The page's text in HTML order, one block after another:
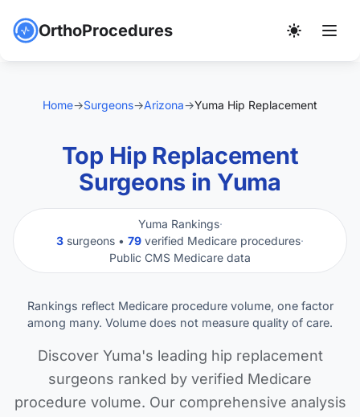
OrthoProcedures
Home→Surgeons→Arizona→Yuma Hip Replacement
Top Hip Replacement
Surgeons in Yuma
Yuma Rankings·
3 surgeons • 79 verified Medicare procedures·
Public CMS Medicare data
Rankings reflect Medicare procedure volume, one factor
among many. Volume does not measure quality of care.
Discover Yuma's leading hip replacement
surgeons ranked by verified Medicare
procedure volume. Our comprehensive analysis